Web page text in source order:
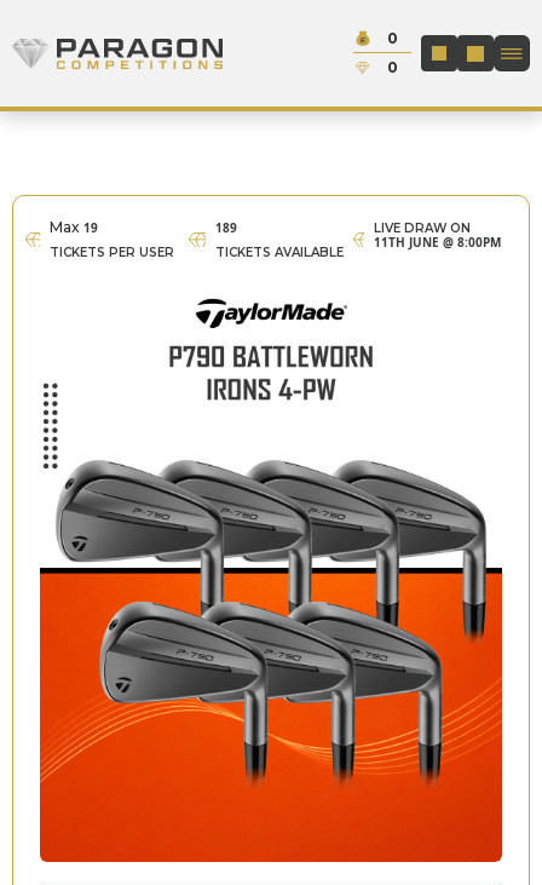
Paragon Competitions
Cash:
0
Credit:
0
LOGIN /
Max 19
TICKETS PER USER
189
TICKETS AVAILABLE
LIVE DRAW ON
11TH JUNE @ 8:00PM